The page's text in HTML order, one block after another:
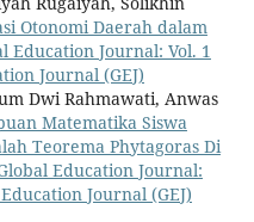
Otonomi Daerah dalam
Education Journal: Vol. 1
Journal (GEJ)
Dwi Rahmawati, Anwas
Matematika Siswa
Teorema Phytagoras Di
Education Journal:
Journal (GEJ)